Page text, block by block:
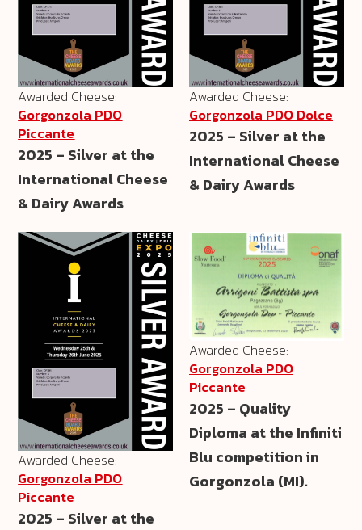
Awarded Cheese:
Gorgonzola PDO
Piccante
2025 – Silver at the
International Cheese
& Dairy Awards
Awarded Cheese:
Gorgonzola PDO Dolce
2025 – Silver at the
International Cheese
& Dairy Awards
Awarded Cheese:
Gorgonzola PDO
Piccante
2025 – Silver at the
Awarded Cheese:
Gorgonzola PDO
Piccante
2025 – Quality
Diploma at the Infiniti
Blu competition in
Gorgonzola (MI).